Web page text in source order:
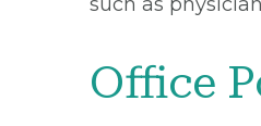
Office